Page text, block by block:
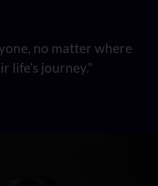
no matter where
life’s journey.”